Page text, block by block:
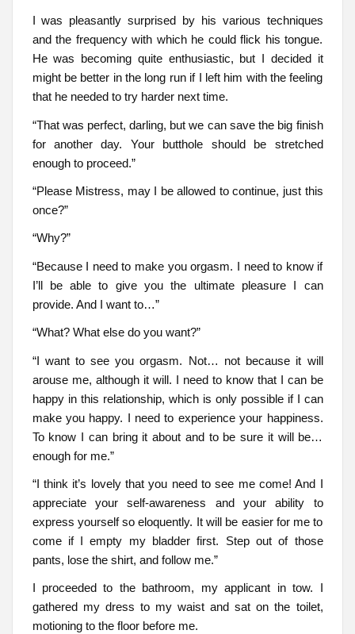
I was pleasantly surprised by his various techniques
and the frequency with which he could flick his tongue.
He was becoming quite enthusiastic, but I decided it
might be better in the long run if I left him with the feeling
that he needed to try harder next time.
“That was perfect, darling, but we can save the big finish
for another day. Your butthole should be stretched
enough to proceed.”
“Please Mistress, may I be allowed to continue, just this
once?”
“Why?”
“Because I need to make you orgasm. I need to know if
I’ll be able to give you the ultimate pleasure I can
provide. And I want to…”
“What? What else do you want?”
“I want to see you orgasm. Not… not because it will
arouse me, although it will. I need to know that I can be
happy in this relationship, which is only possible if I can
make you happy. I need to experience your happiness.
To know I can bring it about and to be sure it will be…
enough for me.”
“I think it’s lovely that you need to see me come! And I
appreciate your self-awareness and your ability to
express yourself so eloquently. It will be easier for me to
come if I empty my bladder first. Step out of those
pants, lose the shirt, and follow me.”
I proceeded to the bathroom, my applicant in tow. I
gathered my dress to my waist and sat on the toilet,
motioning to the floor before me.